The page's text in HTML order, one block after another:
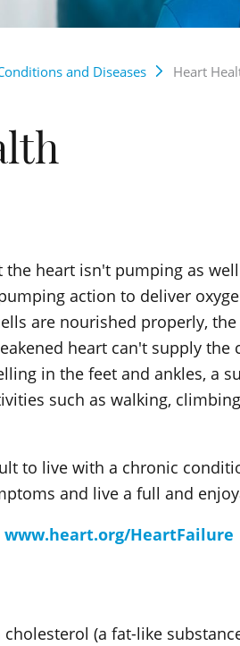
and Diseases Heart
the heart isn't pumping as
action to deliver
are nourished properly,
heart can't supply the
in the feet and ankles, a
such as walking,
to live with a chronic
and live a full and
www.heart.org/HeartFailure
(a fat-like